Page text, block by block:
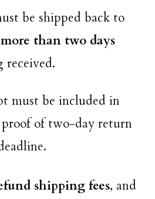
be shipped back to
than two days
received.
must be included in
proof of two-day return
shipping fees, and